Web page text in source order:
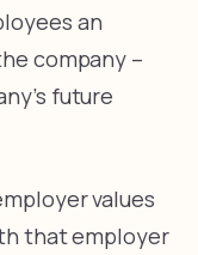
an
company –
future
values
that employer